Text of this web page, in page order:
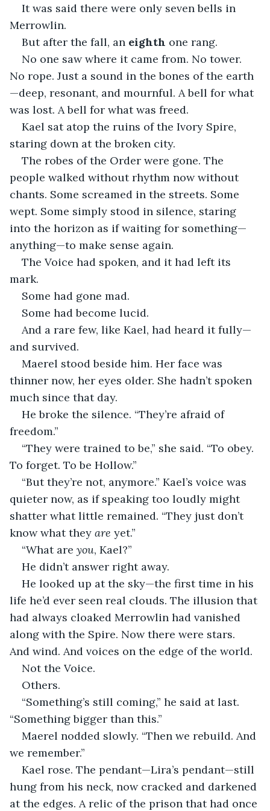
It was said there were only seven bells in
Merrowlin.
But after the fall, an eighth one rang.
No one saw where it came from. No tower.
No rope. Just a sound in the bones of the earth
—deep, resonant, and mournful. A bell for what
was lost. A bell for what was freed.
Kael sat atop the ruins of the Ivory Spire,
staring down at the broken city.
The robes of the Order were gone. The
people walked without rhythm now without
chants. Some screamed in the streets. Some
wept. Some simply stood in silence, staring
into the horizon as if waiting for something—
anything—to make sense again.
The Voice had spoken, and it had left its
mark.
Some had gone mad.
Some had become lucid.
And a rare few, like Kael, had heard it fully—
and survived.
Maerel stood beside him. Her face was
thinner now, her eyes older. She hadn’t spoken
much since that day.
He broke the silence. “They’re afraid of
freedom.”
“They were trained to be,” she said. “To obey.
To forget. To be Hollow.”
“But they’re not, anymore.” Kael’s voice was
quieter now, as if speaking too loudly might
shatter what little remained. “They just don’t
know what they are yet.”
“What are you, Kael?”
He didn’t answer right away.
He looked up at the sky—the first time in his
life he’d ever seen real clouds. The illusion that
had always cloaked Merrowlin had vanished
along with the Spire. Now there were stars.
And wind. And voices on the edge of the world.
Not the Voice.
Others.
“Something’s still coming,” he said at last.
“Something bigger than this.”
Maerel nodded slowly. “Then we rebuild. And
we remember.”
Kael rose. The pendant—Lira’s pendant—still
hung from his neck, now cracked and darkened
at the edges. A relic of the prison that had once